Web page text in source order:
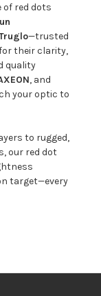
of red dots
—trusted
their clarity,
quality
, and
your optic to
to rugged,
our red dot
target—every